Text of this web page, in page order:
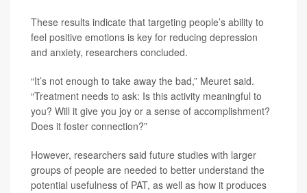
These results indicate that targeting people’s ability to
feel positive emotions is key for reducing depression
and anxiety, researchers concluded.
“It’s not enough to take away the bad,” Meuret said.
“Treatment needs to ask: Is this activity meaningful to
you? Will it give you joy or a sense of accomplishment?
Does it foster connection?”
However, researchers said future studies with larger
groups of people are needed to better understand the
potential usefulness of PAT, as well as how it produces